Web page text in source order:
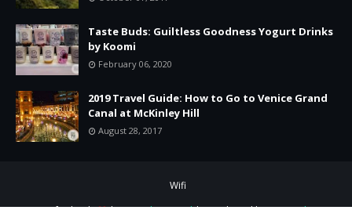
Taste Buds: Guiltless Goodness Yogurt Drinks
by Koomi
February 06, 2020
2019 Travel Guide: How to Go to Venice Grand
Canal at McKinley Hill
August 28, 2017
Wifi